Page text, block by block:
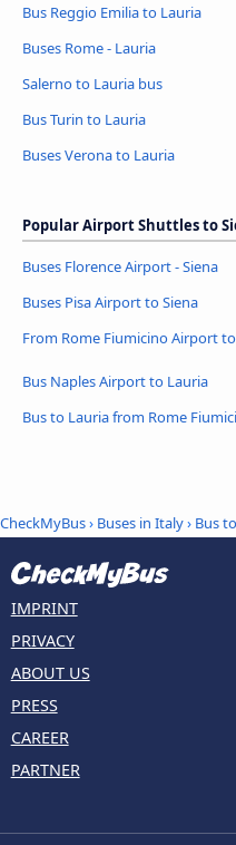
Bus Reggio Emilia to Lauria
Buses Rome - Lauria
Salerno to Lauria bus
Bus Turin to Lauria
Buses Verona to Lauria
Popular Airport Shuttles to
Buses Florence Airport - Siena
Buses Pisa Airport to Siena
From Rome Fiumicino Airport
Bus Naples Airport to Lauria
Bus to Lauria from Rome
CheckMyBus› Buses in Italy› Bus
IMPRINT
PRIVACY
ABOUT US
PRESS
CAREER
PARTNER